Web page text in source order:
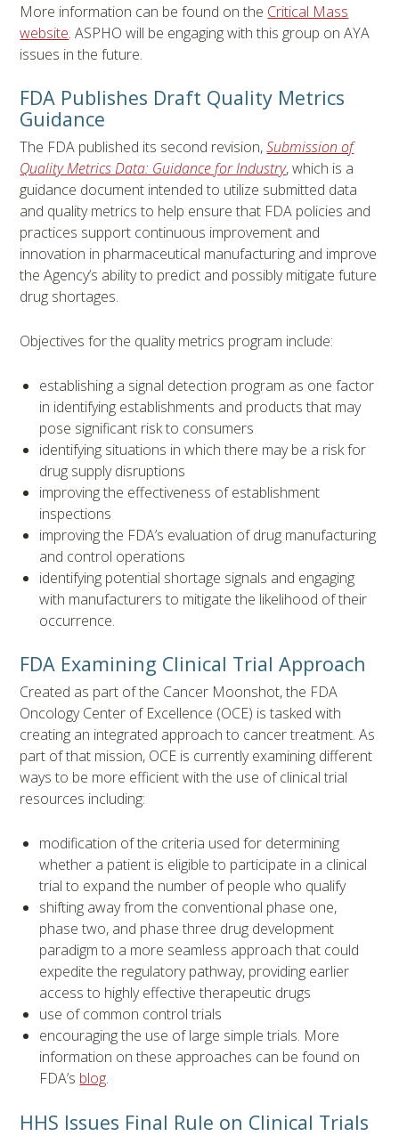
More information can be found on the Critical Mass
website. ASPHO will be engaging with this group on AYA
issues in the future.
FDA Publishes Draft Quality Metrics
Guidance
The FDA published its second revision,Submission of
Quality Metrics Data: Guidance for Industry, which is a
guidance document intended to utilize submitted data
and quality metrics to help ensure that FDA policies and
practices support continuous improvement and
innovation in pharmaceutical manufacturing and improve
the Agency’s ability to predict and possibly mitigate future
drug shortages.
Objectives for the quality metrics program include:
establishing a signal detection program as one factor
in identifying establishments and products that may
pose significant risk to consumers
identifying situations in which there may be a risk for
drug supply disruptions
improving the effectiveness of establishment
inspections
improving the FDA’s evaluation of drug manufacturing
and control operations
identifying potential shortage signals and engaging
with manufacturers to mitigate the likelihood of their
occurrence.
FDA Examining Clinical Trial Approach
Created as part of the Cancer Moonshot, the FDA
Oncology Center of Excellence (OCE) is tasked with
creating an integrated approach to cancer treatment. As
part of that mission, OCE is currently examining different
ways to be more efficient with the use of clinical trial
resources including:
modification of the criteria used for determining
whether a patient is eligible to participate in a clinical
trial to expand the number of people who qualify
shifting away from the conventional phase one,
phase two, and phase three drug development
paradigm to a more seamless approach that could
expedite the regulatory pathway, providing earlier
access to highly effective therapeutic drugs
use of common control trials
encouraging the use of large simple trials. More
information on these approaches can be found on
FDA’s blog.
HHS Issues Final Rule on Clinical Trials